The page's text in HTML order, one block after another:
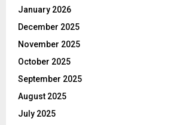
January 2026
December 2025
November 2025
October 2025
September 2025
August 2025
July 2025